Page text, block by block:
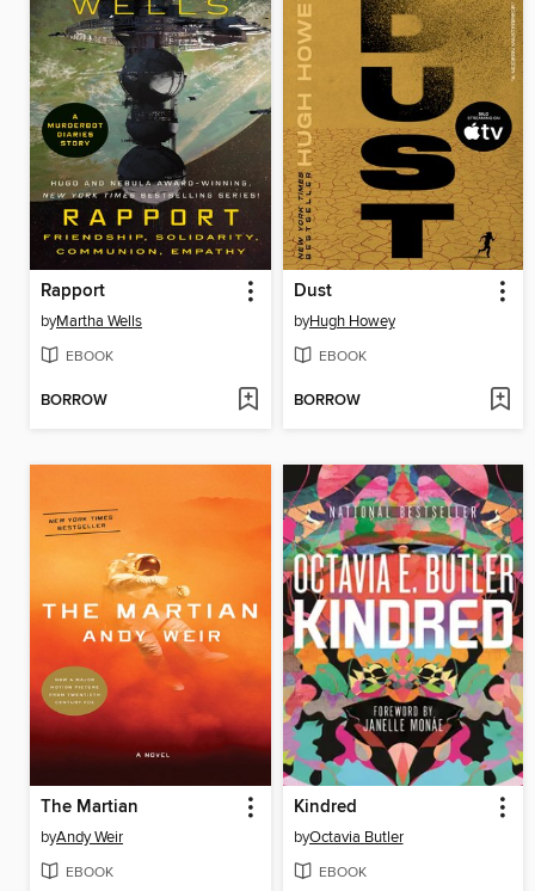
Rapport
byMartha Wells
EBOOK
BORROW
Dust
byHugh Howey
EBOOK
BORROW
The Martian
byAndy Weir
EBOOK
Kindred
byOctavia Butler
EBOOK